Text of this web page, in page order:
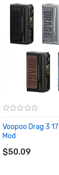
Voopoo Drag 3
Mod
$50.09